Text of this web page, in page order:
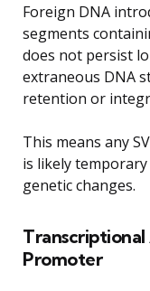
Foreign DNA
segments
does not persist
extraneous DNA
retention or
This means any
is likely
genetic changes.
Promoter